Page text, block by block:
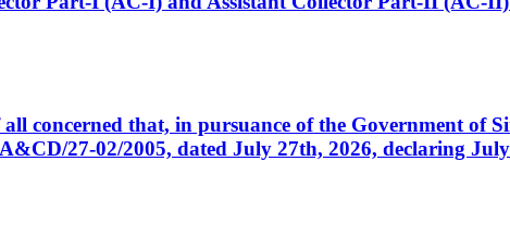
concerned that, in pursuance of the Government of
27-02/2005, dated July 27th, 2026, declaring